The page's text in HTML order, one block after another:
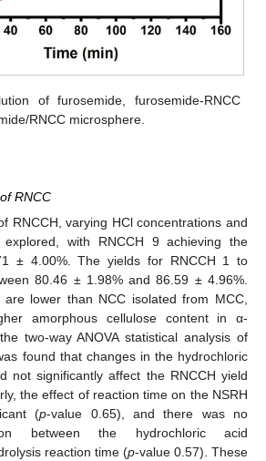
of furosemide, furosemide-RNCC
RNCC microsphere.
RNCC
RNCCH, varying HCl concentrations and
with RNCCH 9 achieving the
± 4.00%. The yields for RNCCH 1 to
80.46 ± 1.98% and 86.59 ± 4.96%.
are lower than NCC isolated from MCC,
amorphous cellulose content in α-
two-way ANOVA statistical analysis of
found that changes in the hydrochloric
not significantly affect the RNCCH yield
the effect of reaction time on the NSRH
(p-value 0.65), and there was no
between the hydrochloric acid
reaction time (p-value 0.57). These